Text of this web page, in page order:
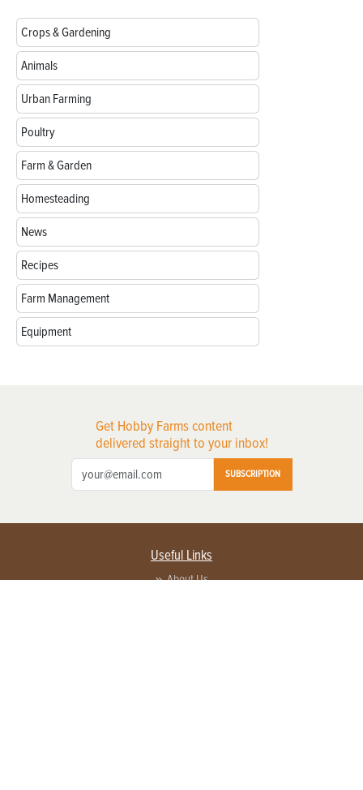
Crops & Gardening
Animals
Urban Farming
Poultry
Farm & Garden
Homesteading
News
Recipes
Farm Management
Equipment
Get Hobby Farms content
delivered straight to your inbox!
SUBSCRIPTION
Useful Links
About Us